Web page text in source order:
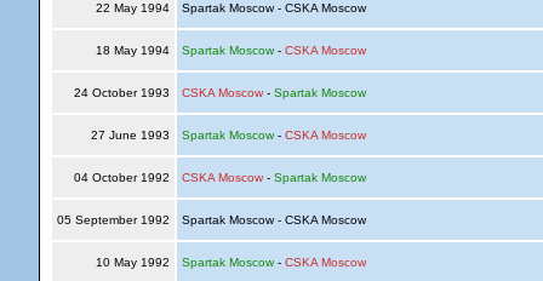
22 May 1994 Spartak Moscow - CSKA Moscow
18 May 1994 Spartak Moscow- CSKA Moscow
24 October 1993 CSKA Moscow- Spartak Moscow
27 June 1993 Spartak Moscow- CSKA Moscow
04 October 1992 CSKA Moscow- Spartak Moscow
05 September 1992 Spartak Moscow - CSKA Moscow
10 May 1992 Spartak Moscow- CSKA Moscow